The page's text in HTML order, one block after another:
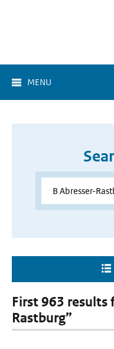
MENU
First 963 results
Rastburg”